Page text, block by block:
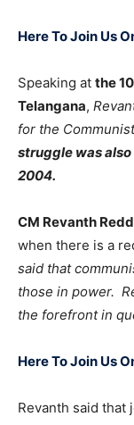
Here To Join Us
Speaking at the
Telangana,
for the
struggle was
2004.
CM Revanth
when there is a
said that
those in power.
the forefront in
Here To Join Us
Revanth said